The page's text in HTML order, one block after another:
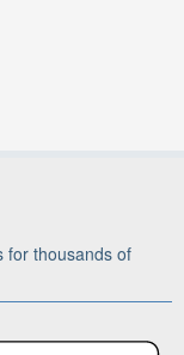
for thousands of